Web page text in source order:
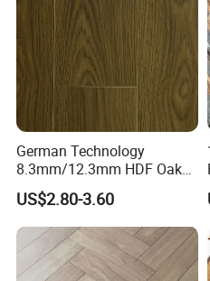
German Technology
8.3mm/12.3mm HDF Oak
Laminate Flooring
Waterproof, V-Groove,
Floating Installation
US$2.80-3.60